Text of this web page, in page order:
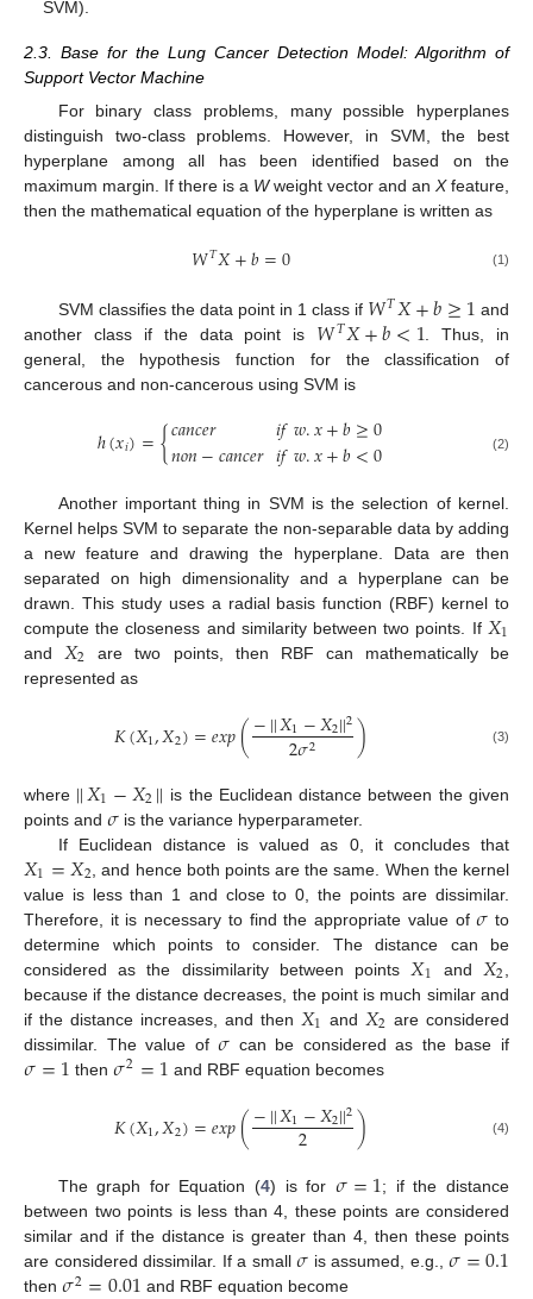
SVM).
2.3. Base for the Lung Cancer Detection Model: Algorithm of
Support Vector Machine
For binary class problems, many possible hyperplanes
distinguish two-class problems. However, in SVM, the best
hyperplane among all has been identified based on the
maximum margin. If there is a Wweight vector and an Xfeature,
then the mathematical equation of the hyperplane is written as
𝑊𝑇𝑋+𝑏=0 (1)
SVM classifies the data point in 1 class if 𝑊𝑇𝑋+𝑏≥1 and
another class if the data point is 𝑊𝑇𝑋+𝑏<1 . Thus, in
general, the hypothesis function for the classification of
cancerous and non-cancerous using SVM is
ℎ(𝑥𝑖)={𝑐𝑎𝑛𝑐𝑒𝑟
𝑛𝑜𝑛−𝑐𝑎𝑛𝑐𝑒𝑟𝑖𝑓𝑤.𝑥+𝑏≥0
𝑖𝑓𝑤.𝑥+𝑏<0 (2)
Another important thing in SVM is the selection of kernel.
Kernel helps SVM to separate the non-separable data by adding
a new feature and drawing the hyperplane. Data are then
separated on high dimensionality and a hyperplane can be
drawn. This study uses a radial basis function (RBF) kernel to
compute the closeness and similarity between two points. If 𝑋1
and 𝑋2 are two points, then RBF can mathematically be
represented as
𝐾(𝑋1,𝑋2)=𝑒𝑥𝑝(−||𝑋1−𝑋2||2
2𝜎2 ) (3)
where ||𝑋1−𝑋2|| is the Euclidean distance between the given
points and 𝜎 is the variance hyperparameter.
If Euclidean distance is valued as 0, it concludes that
𝑋1=𝑋2 , and hence both points are the same. When the kernel
value is less than 1 and close to 0, the points are dissimilar.
Therefore, it is necessary to find the appropriate value of𝜎 to
determine which points to consider. The distance can be
considered as the dissimilarity between points 𝑋1 and 𝑋2
because if the distance decreases, the point is much similar and
if the distance increases, and then 𝑋1 and 𝑋2 are considered
dissimilar. The value of𝜎 can be considered as the base if
𝜎=1 then𝜎2=1 and RBF equation becomes
𝐾(𝑋1,𝑋2)=𝑒𝑥𝑝(−||𝑋1−𝑋2||2
2 ) (4)
The graph for Equation (4) is for 𝜎=1; if the distance
between two points is less than 4, these points are considered
similar and if the distance is greater than 4, then these points
are considered dissimilar. If a small𝜎 is assumed, e.g.,𝜎=0.1
then 2 and RBF equation become